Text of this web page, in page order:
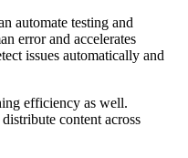
automate testing and
error and accelerates
issues automatically and
efficiency as well.
content across